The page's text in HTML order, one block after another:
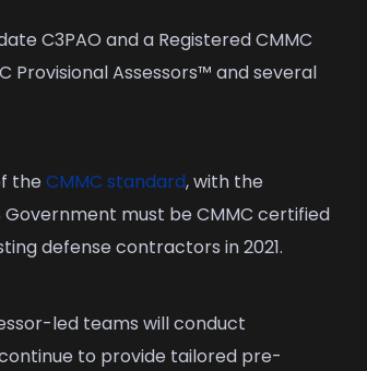
C3PAO and a Registered CMMC
Provisional Assessors™ and several
the CMMC standard, with the
must be CMMC certified
defense contractors in 2021.
led teams will conduct
to provide tailored pre-